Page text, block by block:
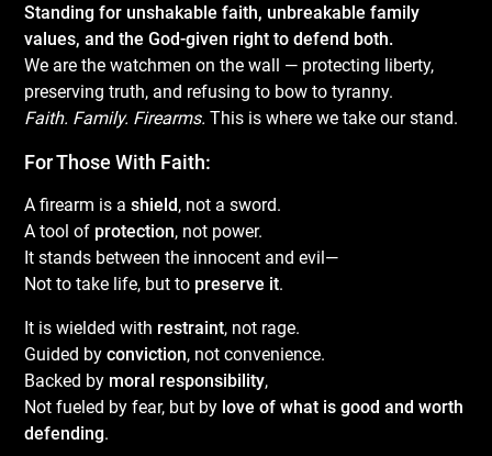
Standing for unshakable faith, unbreakable family
values, and the God-given right to defend both.
We are the watchmen on the wall — protecting liberty,
preserving truth, and refusing to bow to tyranny.
Faith. Family. Firearms. This is where we take our stand.
For Those With Faith:
A firearm is ashield, not a sword.
A tool of protection, not power.
It stands between the innocent and evil—
Not to take life, but to preserve it.
It is wielded with restraint, not rage.
Guided byconviction, not convenience.
Backed by moral responsibility,
Not fueled by fear, but by love of what is good and worth
defending.